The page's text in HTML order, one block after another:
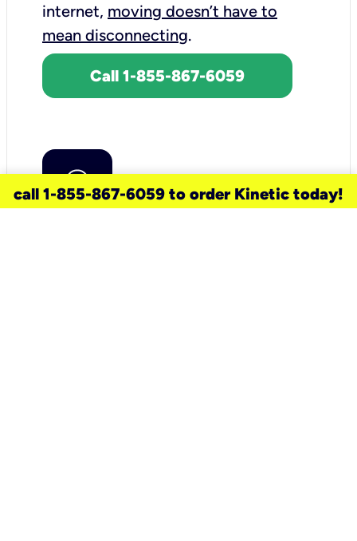
internet, moving doesn’t have to
mean disconnecting.
Call 1-855-867-6059
call 1-855-867-6059 to order Kinetic today!